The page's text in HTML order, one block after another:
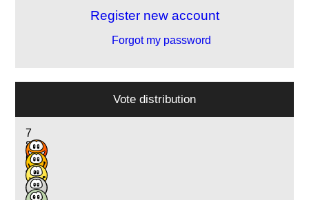
Register new account
Forgot my password
Vote distribution
7
8
6
4
1